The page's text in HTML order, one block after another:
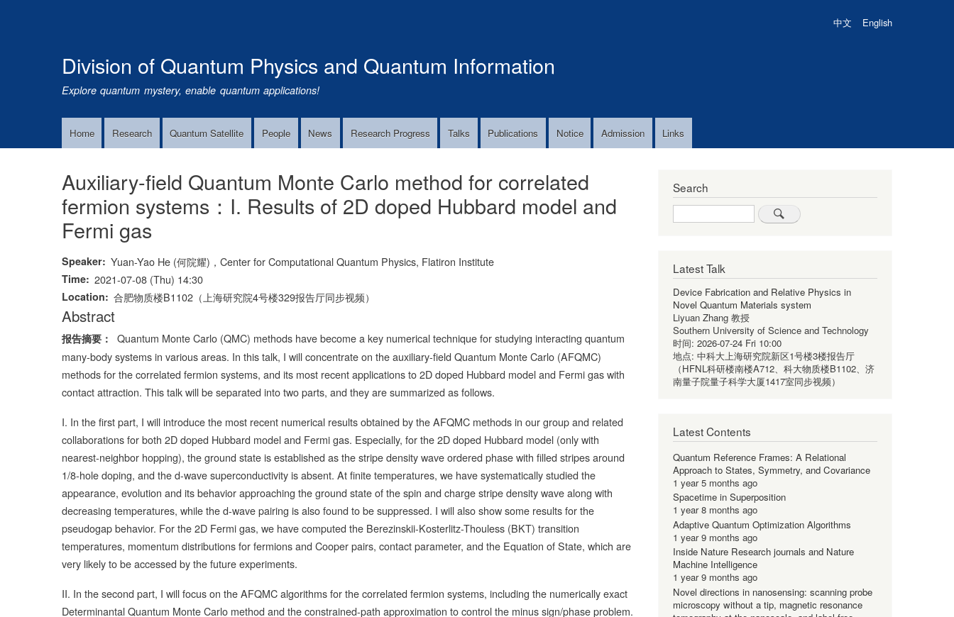
中文 English
Division of Quantum Physics and Quantum Information
Explore quantum mystery, enable quantum applications!
MainHome Research Quantum Satellite People News Research Progress Talks Publications Notice Admission Links
Auxiliary-field Quantum Monte Carlo method for correlated
fermion systems：I. Results of 2D doped Hubbard model and
Fermi gas
Speaker Yuan-Yao He (何院耀)，Center for Computational Quantum Physics, Flatiron Institute
Time 2021-07-08 (Thu) 14:30
Location 合肥物质楼B1102（上海研究院4号楼329报告厅同步视频）
Abstract
报告摘要：
Quantum Monte Carlo (QMC) methods have become a key numerical technique for studying interacting quantum
many-body systems in various areas. In this talk, I will concentrate on the auxiliary-field Quantum Monte Carlo (AFQMC)
methods for the correlated fermion systems, and its most recent applications to 2D doped Hubbard model and Fermi gas with
contact attraction. This talk will be separated into two parts, and they are summarized as follows.
I. In the first part, I will introduce the most recent numerical results obtained by the AFQMC methods in our group and related
collaborations for both 2D doped Hubbard model and Fermi gas. Especially, for the 2D doped Hubbard model (only with
nearest-neighbor hopping), the ground state is established as the stripe density wave ordered phase with filled stripes around
1/8-hole doping, and the d-wave superconductivity is absent. At finite temperatures, we have systematically studied the
appearance, evolution and its behavior approaching the ground state of the spin and charge stripe density wave along with
decreasing temperatures, while the d-wave pairing is also found to be suppressed. I will also show some results for the
pseudogap behavior. For the 2D Fermi gas, we have computed the Berezinskii-Kosterlitz-Thouless (BKT) transition
temperatures, momentum distributions for fermions and Cooper pairs, contact parameter, and the Equation of State, which are
very likely to be accessed by the future experiments.
II. In the second part, I will focus on the AFQMC algorithms for the correlated fermion systems, including the numerically exact
Determinantal Quantum Monte Carlo method and the constrained-path approximation to control the minus sign/phase problem.
Search
Search
Latest Talk
Device Fabrication and Relative Physics in
Novel Quantum Materials system
Liyuan Zhang 教授
Southern University of Science and Technology
时间: 2026-07-24 Fri 10:00
地点: 中科大上海研究院新区1号楼3楼报告厅
（HFNL科研楼南楼A712、科大物质楼B1102、济
南量子院量子科学大厦1417室同步视频）
Latest Contents
Quantum Reference Frames: A Relational
Approach to States, Symmetry, and Covariance
1 year 5 months ago
Spacetime in Superposition
1 year 8 months ago
Adaptive Quantum Optimization Algorithms
1 year 9 months ago
Inside Nature Research journals and Nature
Machine Intelligence
1 year 9 months ago
Novel directions in nanosensing: scanning probe
microscopy without a tip, magnetic resonance